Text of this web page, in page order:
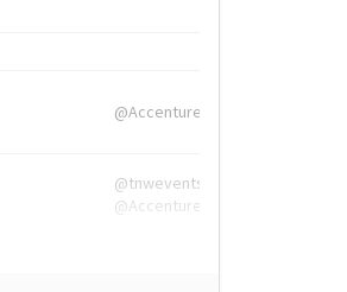
@Accenture
@tnwevents,
@Accenture